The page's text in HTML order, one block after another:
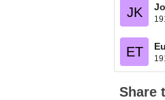
JK
ET
Share